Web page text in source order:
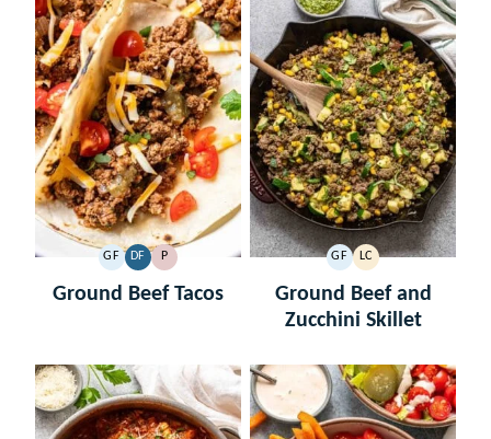
GF
GLUTEN
FREE
DF
DAIRY
FREE
P
PALEO
Ground Beef Tacos
GF
GLUTEN
FREE
LC
LOW
CARB
Ground Beef and
Zucchini Skillet